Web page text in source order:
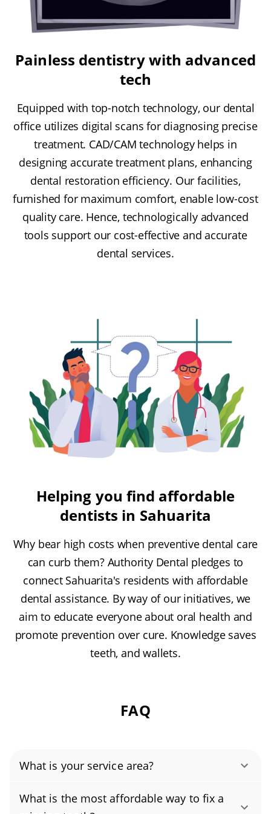
Painless dentistry with advanced
tech
Equipped with top-notch technology, our dental
office utilizes digital scans for diagnosing precise
treatment. CAD/CAM technology helps in
designing accurate treatment plans, enhancing
dental restoration efficiency. Our facilities,
furnished for maximum comfort, enable low-cost
quality care. Hence, technologically advanced
tools support our cost-effective and accurate
dental services.
Helping you find affordable
dentists in Sahuarita
Why bear high costs when preventive dental care
can curb them? Authority Dental pledges to
connect Sahuarita's residents with affordable
dental assistance. By way of our initiatives, we
aim to educate everyone about oral health and
promote prevention over cure. Knowledge saves
teeth, and wallets.
FAQ
What is your service area?
Authority Dental helps you find affordable and
cheap dentists in Sahuarita, AZ, serving areas
What is the most affordable way to fix a